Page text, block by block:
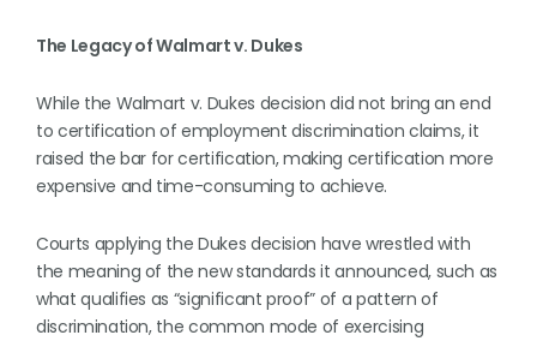
The Legacy of Walmart v. Dukes
While the Walmart v. Dukes decision did not bring an end
to certification of employment discrimination claims, it
raised the bar for certification, making certification more
expensive and time-consuming to achieve.
Courts applying the Dukes decision have wrestled with
the meaning of the new standards it announced, such as
what qualifies as “significant proof” of a pattern of
discrimination, the common mode of exercising